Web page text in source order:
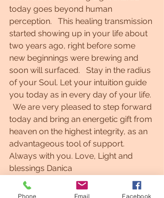
today goes beyond human
perception.   This healing transmission
started showing up in your life about
two years ago, right before some
new beginnings were brewing and
soon will surfaced.   Stay in the radius
of your Soul. Let your intuition guide
you today as in every day of your life.
  We are very pleased to step forward
today and bring an energetic gift from
heaven on the highest integrity, as an
advantageous tool of support.
Always with you. Love, Light and
blessings Danica
Phone Email Facebook